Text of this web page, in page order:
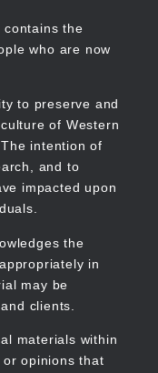
contains the
who are now
to preserve and
of Western
intention of
and to
impacted upon
the
in
may be
clients.
materials within
opinions that